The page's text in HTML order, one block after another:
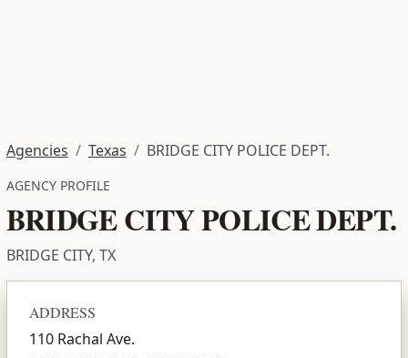
Agencies Texas BRIDGE CITY POLICE DEPT.
AGENCY PROFILE
BRIDGE CITY POLICE DEPT.
BRIDGE CITY, TX
ADDRESS
110 Rachal Ave.